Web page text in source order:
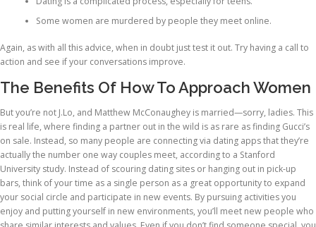
Some women are murdered by people they meet online.
Again, as with all this advice, when in doubt just test it out. Try having a call to
action and see if your conversations improve.
The Benefits Of How To Approach Women
But you’re not J.Lo, and Matthew McConaughey is married—sorry, ladies. This
is real life, where finding a partner out in the wild is as rare as finding Gucci’s
on sale. Instead, so many people are connecting via dating apps that they’re
actually the number one way couples meet, according to a Stanford
University study. Instead of scouring dating sites or hanging out in pick-up
bars, think of your time as a single person as a great opportunity to expand
your social circle and participate in new events. By pursuing activities you
enjoy and putting yourself in new environments, you’ll meet new people who